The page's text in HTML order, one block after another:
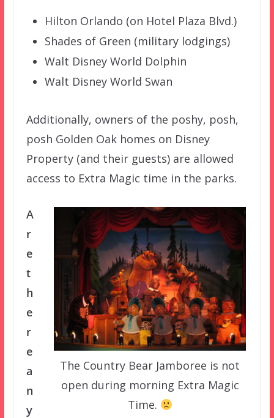
Hilton Orlando (on Hotel Plaza Blvd.)
Shades of Green (military lodgings)
Walt Disney World Dolphin
Walt Disney World Swan
Additionally, owners of the poshy, posh,
posh Golden Oak homes on Disney
Property (and their guests) are allowed
access to Extra Magic time in the parks.
The Country Bear Jamboree is not
open during morning Extra Magic
Time.
A
r
e
t
h
e
r
e
a
n
y